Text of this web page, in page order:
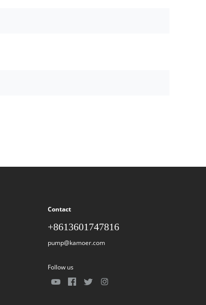
Contact
+8613601747816
pump@kamoer.com
Follow us